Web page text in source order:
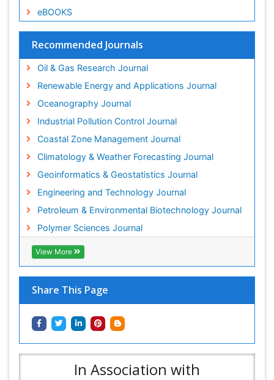
eBOOKS
Recommended Journals
Oil & Gas Research Journal
Renewable Energy and Applications Journal
Oceanography Journal
Industrial Pollution Control Journal
Coastal Zone Management Journal
Climatology & Weather Forecasting Journal
Geoinformatics & Geostatistics Journal
Engineering and Technology Journal
Petroleum & Environmental Biotechnology Journal
Polymer Sciences Journal
View More
Share This Page
In Association with